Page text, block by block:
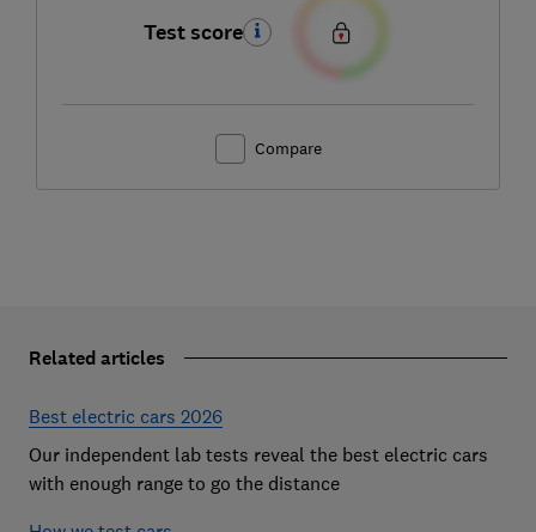
Test score
Compare
Related articles
Best electric cars 2026
Our independent lab tests reveal the best electric cars
with enough range to go the distance